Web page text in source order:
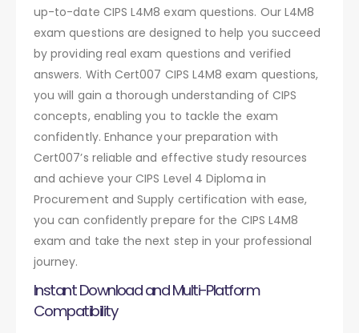
up-to-date CIPS L4M8 exam questions. Our L4M8
exam questions are designed to help you succeed
by providing real exam questions and verified
answers. With Cert007 CIPS L4M8 exam questions,
you will gain a thorough understanding of CIPS
concepts, enabling you to tackle the exam
confidently. Enhance your preparation with
Cert007’s reliable and effective study resources
and achieve your CIPS Level 4 Diploma in
Procurement and Supply certification with ease,
you can confidently prepare for the CIPS L4M8
exam and take the next step in your professional
journey.
Instant Download and Multi-Platform
Compatibility